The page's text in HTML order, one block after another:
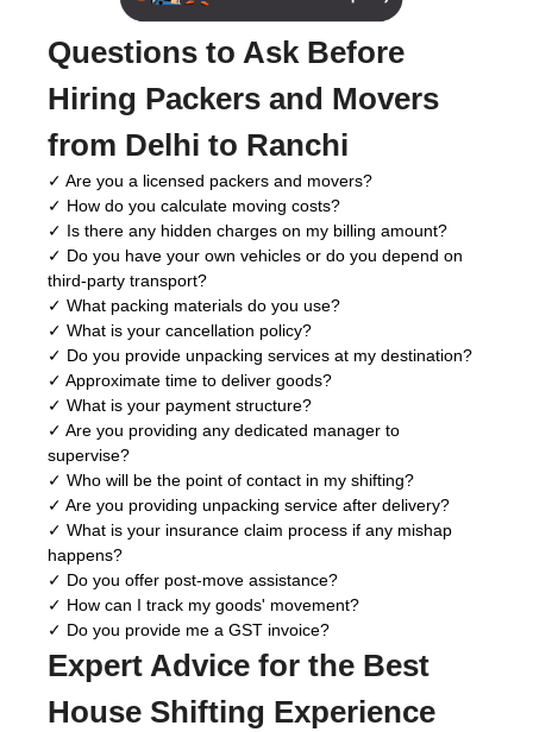
Questions to Ask Before
Hiring Packers and Movers
from Delhi to Ranchi
✓ Are you a licensed packers and movers?
✓ How do you calculate moving costs?
✓ Is there any hidden charges on my billing amount?
✓ Do you have your own vehicles or do you depend on
third-party transport?
✓ What packing materials do you use?
✓ What is your cancellation policy?
✓ Do you provide unpacking services at my destination?
✓ Approximate time to deliver goods?
✓ What is your payment structure?
✓ Are you providing any dedicated manager to
supervise?
✓ Who will be the point of contact in my shifting?
✓ Are you providing unpacking service after delivery?
✓ What is your insurance claim process if any mishap
happens?
✓ Do you offer post-move assistance?
✓ How can I track my goods' movement?
✓ Do you provide me a GST invoice?
Expert Advice for the Best
House Shifting Experience